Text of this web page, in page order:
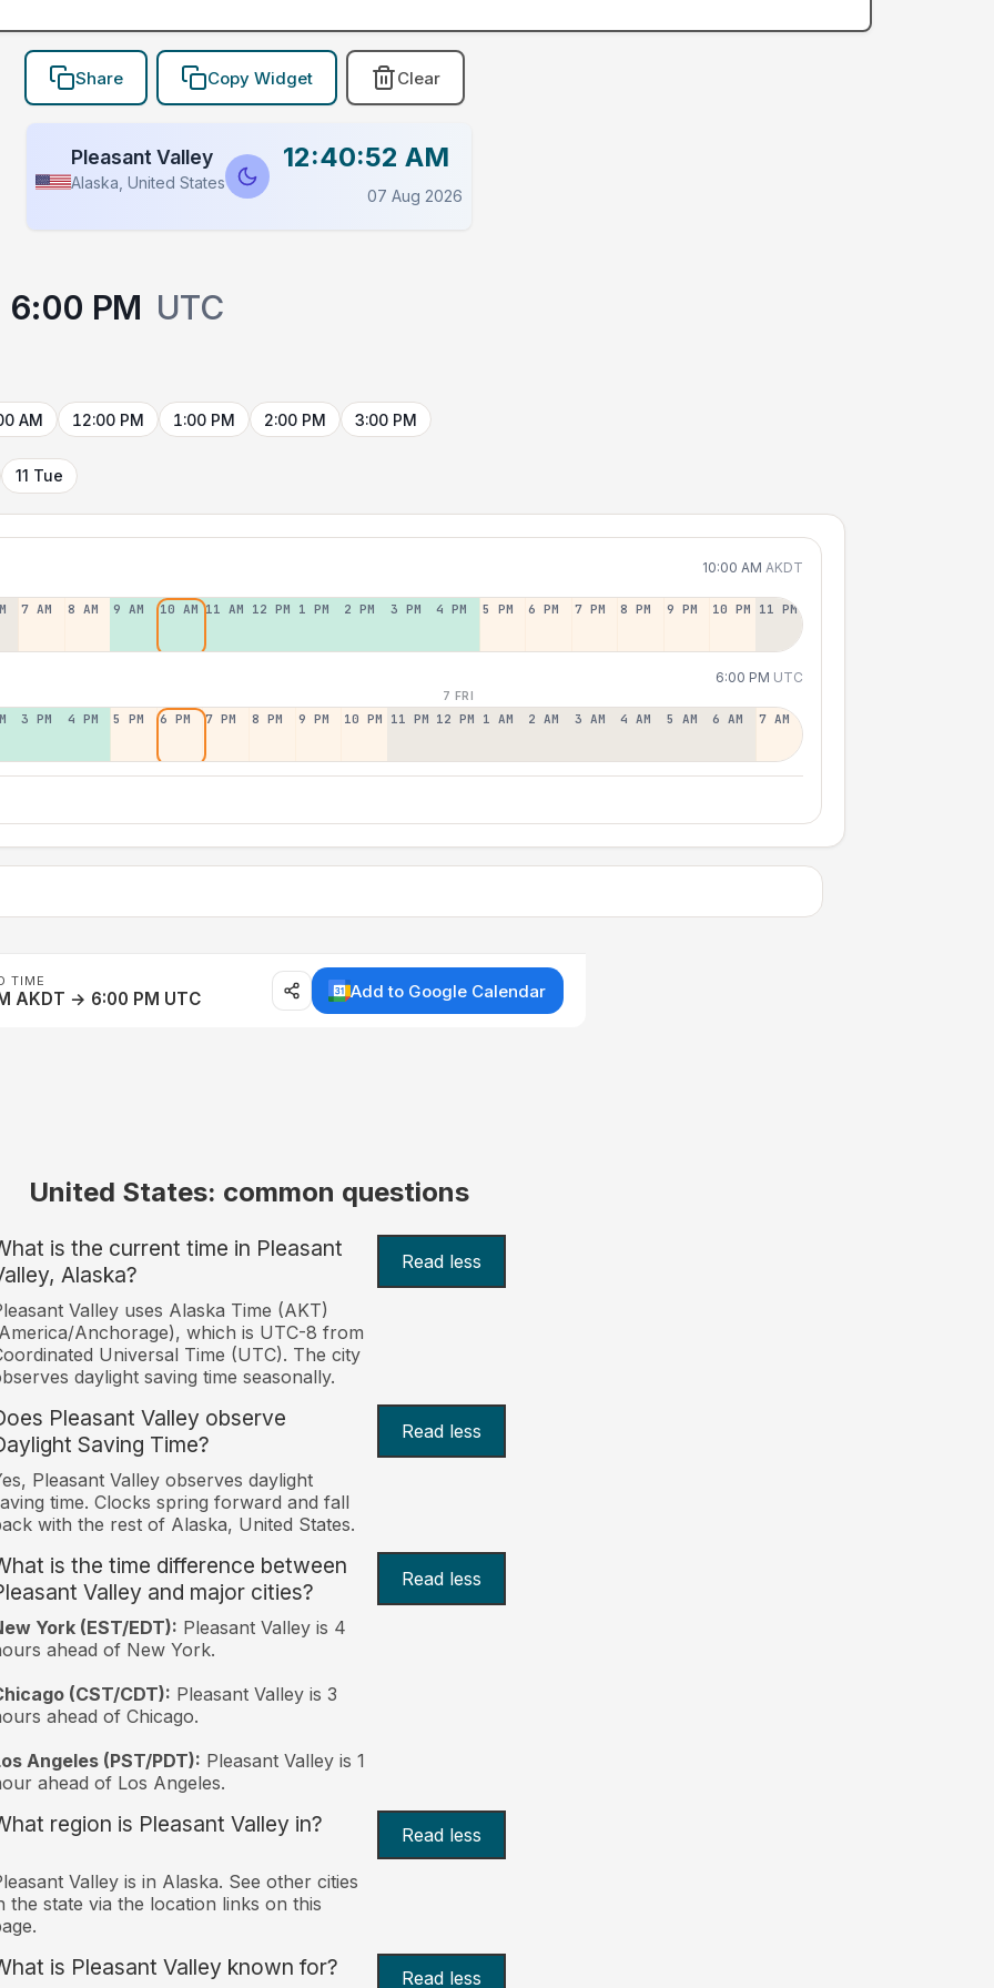
Share Copy Widget Clear
Pleasant Valley
Alaska, United States
12:40:52 AM
07 Aug 2026
6:00 PM UTC
AM 12:00 PM 1:00 PM 2:00 PM 3:00 PM
11 Tue
10:00 AM AKDT
7 AM 8 AM 9 AM 10 AM 11 AM 12 PM 1 PM 2 PM 3 PM 4 PM 5 PM 6 PM 7 PM 8 PM 9 PM 10 PM 11 PM
6:00 PM UTC
7 FRI
3 PM 4 PM 5 PM 6 PM 7 PM 8 PM 9 PM 10 PM 11 PM 12 PM 1 AM 2 AM 3 AM 4 AM 5 AM 6 AM 7 AM
TIME
AKDT → 6:00 PM UTC Add to Google Calendar
United States: common questions
is the current time in Pleasant
Alaska?
Read less
Valley uses Alaska Time (AKT)
Anchorage), which is UTC-8 from
Universal Time (UTC). The city
daylight saving time seasonally.
Pleasant Valley observe
Saving Time?
Read less
Pleasant Valley observes daylight
time. Clocks spring forward and fall
with the rest of Alaska, United States.
is the time difference between
Valley and major cities?
Read less
York (EST/EDT): Pleasant Valley is 4
ahead of New York.
(CST/CDT): Pleasant Valley is 3
ahead of Chicago.
Angeles (PST/PDT): Pleasant Valley is 1
ahead of Los Angeles.
region is Pleasant Valley in? Read less
Valley is in Alaska. See other cities
the state via the location links on this
is Pleasant Valley known for? Read less